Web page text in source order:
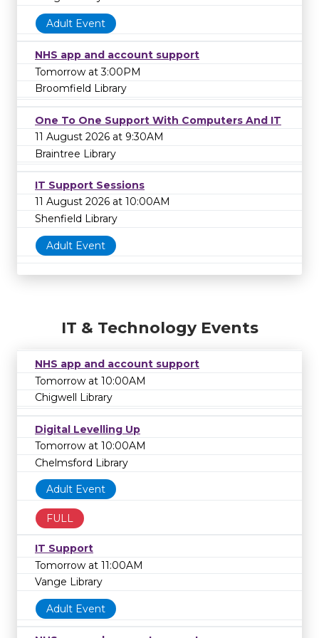
Adult Event
NHS app and account support
Tomorrow at 3:00PM
Broomfield Library
One To One Support With Computers And IT
11 August 2026 at 9:30AM
Braintree Library
IT Support Sessions
11 August 2026 at 10:00AM
Shenfield Library
Adult Event
IT & Technology Events
NHS app and account support
Tomorrow at 10:00AM
Chigwell Library
Digital Levelling Up
Tomorrow at 10:00AM
Chelmsford Library
Adult Event
FULL
IT Support
Tomorrow at 11:00AM
Vange Library
Adult Event